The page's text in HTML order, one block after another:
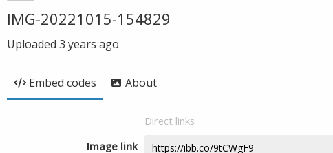
IMG-20221015-154829
Uploaded 3 years ago
Embed codes About
Direct links
Image link